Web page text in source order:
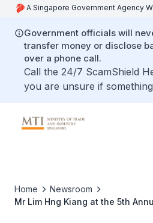
A Singapore Government Agency
Government officials will
transfer money or disclose
over a phone call.
Call the 24/7 ScamShield
you are unsure if
Home
Newsroom
Mr Lim Hng Kiang at the 5th